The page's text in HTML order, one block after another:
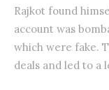
Rajkot found
account was
which were fake.
deals and led to a